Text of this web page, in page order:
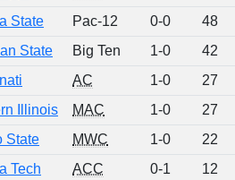
State Pac-12 0-0 48
State Big Ten 1-0 42
AC 1-0 27
Illinois MAC 1-0 27
State MWC 1-0 22
Tech ACC 0-1 12